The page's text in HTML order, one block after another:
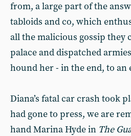
from, a large part of the
tabloids and co, which
all the malicious gossip they
palace and dispatched
hound her - in the end, to an
Diana’s fatal car crash took
had gone to press, we are
hand Marina Hyde in The